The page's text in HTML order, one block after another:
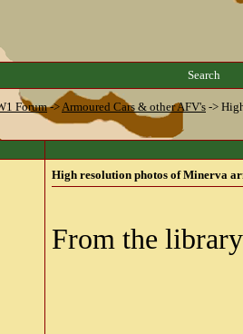
Search
Forum->Armoured Cars & other AFV's ->
High resolution photos of Minerva
From the